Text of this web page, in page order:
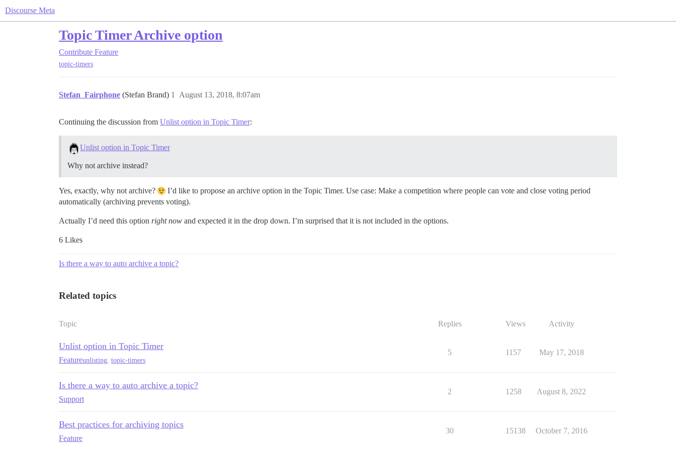
Discourse Meta
Topic Timer Archive option
Contribute Feature
topic-timers
Stefan_Fairphone (Stefan Brand) August 13, 2018, 8:07am
1
Continuing the discussion from Unlist option in Topic Timer:
Unlist option in Topic Timer
Why not archive instead?
Yes, exactly, why not archive?
I’d like to propose an archive option in the Topic Timer. Use case: Make a competition where people can vote and close voting period
automatically (archiving prevents voting).
Actually I’d need this option right now and expected it in the drop down. I’m surprised that it is not included in the options.
6 Likes
Is there a way to auto archive a topic?
Related topics
Topic Replies Views Activity
Unlist option in Topic Timer
Featureunlisting topic-timers
5 1157 May 17, 2018
Is there a way to auto archive a topic?
Support
2 1258 August 8, 2022
Best practices for archiving topics
Feature
30 15138 October 7, 2016